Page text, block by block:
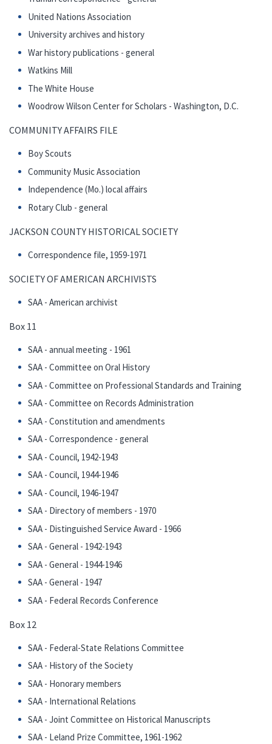
United Nations Association
University archives and history
War history publications - general
Watkins Mill
The White House
Woodrow Wilson Center for Scholars - Washington, D.C.
COMMUNITY AFFAIRS FILE
Boy Scouts
Community Music Association
Independence (Mo.) local affairs
Rotary Club - general
JACKSON COUNTY HISTORICAL SOCIETY
Correspondence file, 1959-1971
SOCIETY OF AMERICAN ARCHIVISTS
SAA - American archivist
Box 11
SAA - annual meeting - 1961
SAA - Committee on Oral History
SAA - Committee on Professional Standards and Training
SAA - Committee on Records Administration
SAA - Constitution and amendments
SAA - Correspondence - general
SAA - Council, 1942-1943
SAA - Council, 1944-1946
SAA - Council, 1946-1947
SAA - Directory of members - 1970
SAA - Distinguished Service Award - 1966
SAA - General - 1942-1943
SAA - General - 1944-1946
SAA - General - 1947
SAA - Federal Records Conference
Box 12
SAA - Federal-State Relations Committee
SAA - History of the Society
SAA - Honorary members
SAA - International Relations
SAA - Joint Committee on Historical Manuscripts
SAA - Leland Prize Committee, 1961-1962